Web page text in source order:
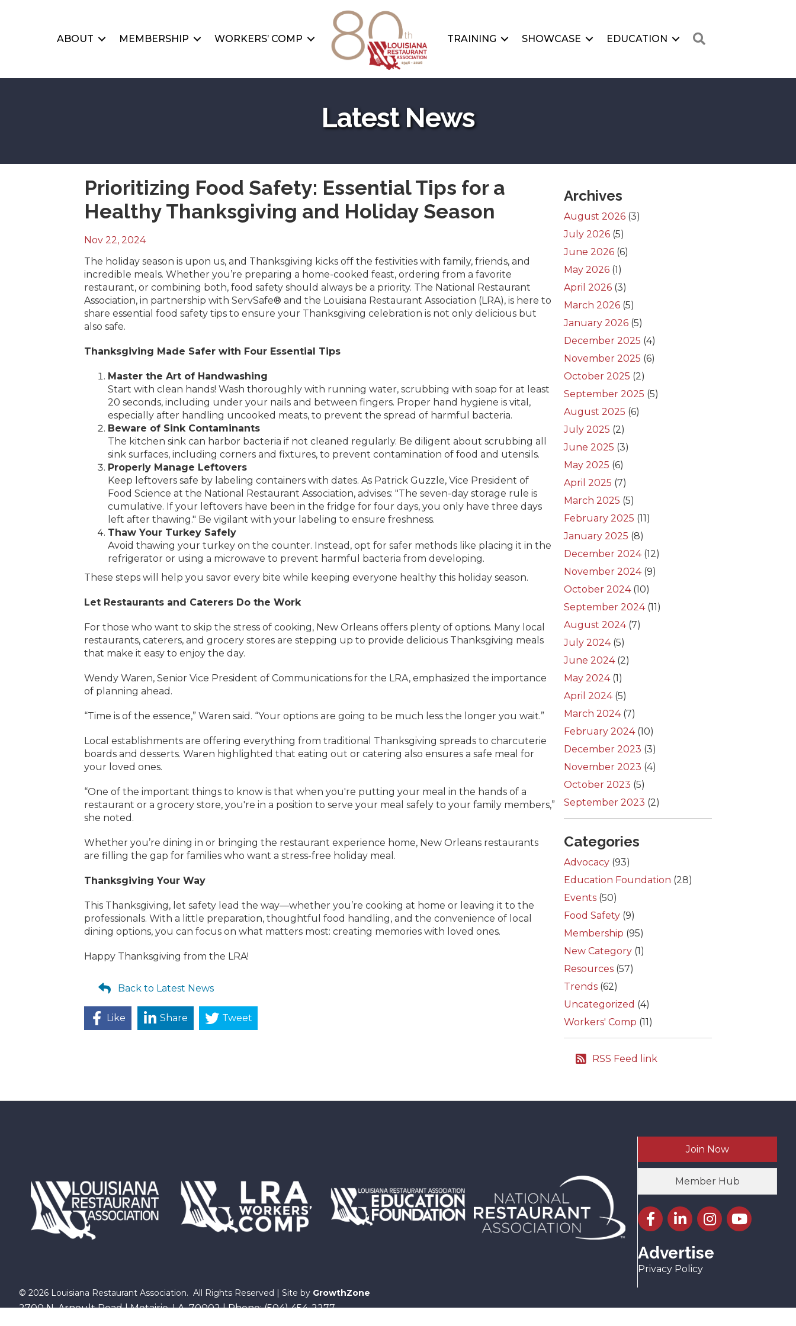
ABOUT MEMBERSHIP WORKERS’ COMP TRAINING SHOWCASE EDUCATION
Latest News
Prioritizing Food Safety: Essential Tips for a
Healthy Thanksgiving and Holiday Season
Nov 22, 2024
The holiday season is upon us, and Thanksgiving kicks off the festivities with family, friends, and
incredible meals. Whether you’re preparing a home-cooked feast, ordering from a favorite
restaurant, or combining both, food safety should always be a priority. The National Restaurant
Association, in partnership with ServSafe® and the Louisiana Restaurant Association (LRA), is here to
share essential food safety tips to ensure your Thanksgiving celebration is not only delicious but
also safe.
Thanksgiving Made Safer with Four Essential Tips
Master the Art of Handwashing
Start with clean hands! Wash thoroughly with running water, scrubbing with soap for at least
20 seconds, including under your nails and between fingers. Proper hand hygiene is vital,
especially after handling uncooked meats, to prevent the spread of harmful bacteria.
Beware of Sink Contaminants
The kitchen sink can harbor bacteria if not cleaned regularly. Be diligent about scrubbing all
sink surfaces, including corners and fixtures, to prevent contamination of food and utensils.
Properly Manage Leftovers
Keep leftovers safe by labeling containers with dates. As Patrick Guzzle, Vice President of
Food Science at the National Restaurant Association, advises: "The seven-day storage rule is
cumulative. If your leftovers have been in the fridge for four days, you only have three days
left after thawing." Be vigilant with your labeling to ensure freshness.
Thaw Your Turkey Safely
Avoid thawing your turkey on the counter. Instead, opt for safer methods like placing it in the
refrigerator or using a microwave to prevent harmful bacteria from developing.
These steps will help you savor every bite while keeping everyone healthy this holiday season.
Let Restaurants and Caterers Do the Work
For those who want to skip the stress of cooking, New Orleans offers plenty of options. Many local
restaurants, caterers, and grocery stores are stepping up to provide delicious Thanksgiving meals
that make it easy to enjoy the day.
Wendy Waren, Senior Vice President of Communications for the LRA, emphasized the importance
of planning ahead.
“Time is of the essence,” Waren said. “Your options are going to be much less the longer you wait.”
Local establishments are offering everything from traditional Thanksgiving spreads to charcuterie
boards and desserts. Waren highlighted that eating out or catering also ensures a safe meal for
your loved ones.
“One of the important things to know is that when you're putting your meal in the hands of a
restaurant or a grocery store, you're in a position to serve your meal safely to your family members,”
she noted.
Whether you’re dining in or bringing the restaurant experience home, New Orleans restaurants
are filling the gap for families who want a stress-free holiday meal.
Thanksgiving Your Way
This Thanksgiving, let safety lead the way—whether you’re cooking at home or leaving it to the
professionals. With a little preparation, thoughtful food handling, and the convenience of local
dining options, you can focus on what matters most: creating memories with loved ones.
Happy Thanksgiving from the LRA!
Back to Latest News
Like Share Tweet
Archives
August 2026 (3)
July 2026 (5)
June 2026 (6)
May 2026 (1)
April 2026 (3)
March 2026 (5)
January 2026 (5)
December 2025 (4)
November 2025 (6)
October 2025 (2)
September 2025 (5)
August 2025 (6)
July 2025 (2)
June 2025 (3)
May 2025 (6)
April 2025 (7)
March 2025 (5)
February 2025 (11)
January 2025 (8)
December 2024(12)
November 2024(9)
October 2024(10)
September 2024(11)
August 2024(7)
July 2024(5)
June 2024(2)
May 2024(1)
April 2024(5)
March 2024(7)
February 2024(10)
December 2023 (3)
November 2023 (4)
October 2023 (5)
September 2023 (2)
Categories
Advocacy (93)
Education Foundation (28)
Events (50)
Food Safety (9)
Membership (95)
New Category (1)
Resources (57)
Trends (62)
Uncategorized (4)
Workers' Comp (11)
RSS Feed link
Join Now
Member Hub
Facebook icon
LinkedIn icon
Instagram icon
YouTube icon
Advertise
Privacy Policy
© 2026 Louisiana Restaurant Association. All Rights Reserved | Site by GrowthZone
2700 N. Arnoult Road | Metairie, LA 70002 | Phone: (504) 454-2277